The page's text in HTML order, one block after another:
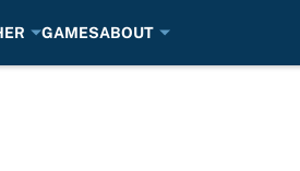
GAMESABOUT